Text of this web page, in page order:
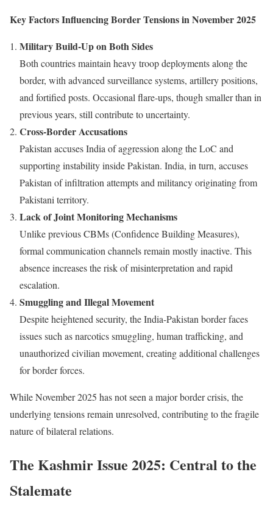
Key Factors Influencing Border Tensions in November 2025
Military Build-Up on Both Sides
Both countries maintain heavy troop deployments along the
border, with advanced surveillance systems, artillery positions,
and fortified posts. Occasional flare-ups, though smaller than in
previous years, still contribute to uncertainty.
Cross-Border Accusations
Pakistan accuses India of aggression along the LoC and
supporting instability inside Pakistan. India, in turn, accuses
Pakistan of infiltration attempts and militancy originating from
Pakistani territory.
Lack of Joint Monitoring Mechanisms
Unlike previous CBMs (Confidence Building Measures),
formal communication channels remain mostly inactive. This
absence increases the risk of misinterpretation and rapid
escalation.
Smuggling and Illegal Movement
Despite heightened security, the India-Pakistan border faces
issues such as narcotics smuggling, human trafficking, and
unauthorized civilian movement, creating additional challenges
for border forces.
While November 2025 has not seen a major border crisis, the
underlying tensions remain unresolved, contributing to the fragile
nature of bilateral relations.
The Kashmir Issue 2025: Central to the
Stalemate